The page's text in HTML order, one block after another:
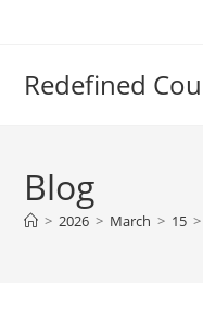
Redefined
Blog
> 2026 > March > 15 >